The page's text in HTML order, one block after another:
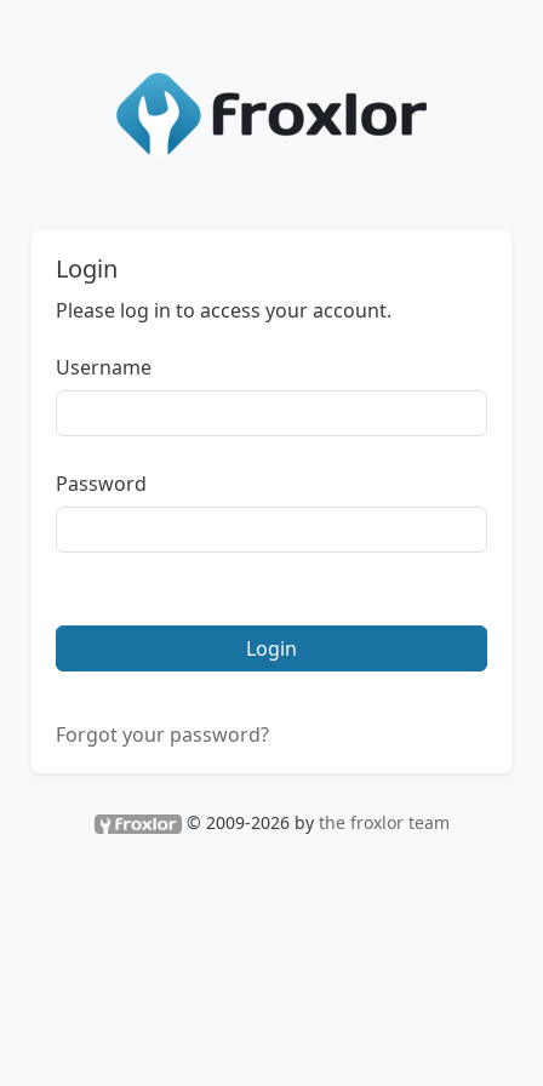
Login
Please log in to access your account.
Username
Password
Login
Forgot your password?
© 2009-2026 by the froxlor team